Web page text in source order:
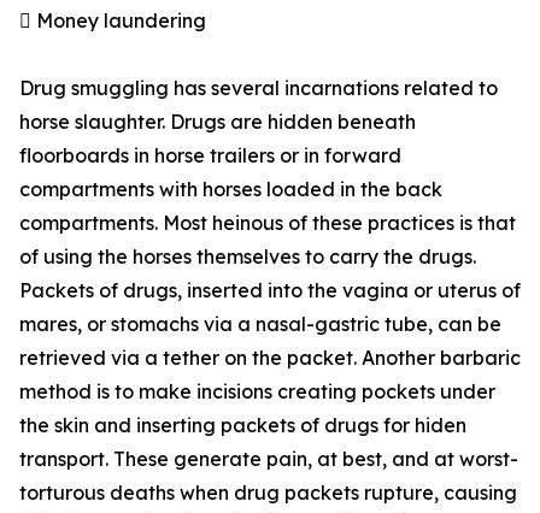
 Money laundering
Drug smuggling has several incarnations related to
horse slaughter. Drugs are hidden beneath
floorboards in horse trailers or in forward
compartments with horses loaded in the back
compartments. Most heinous of these practices is that
of using the horses themselves to carry the drugs.
Packets of drugs, inserted into the vagina or uterus of
mares, or stomachs via a nasal-gastric tube, can be
retrieved via a tether on the packet. Another barbaric
method is to make incisions creating pockets under
the skin and inserting packets of drugs for hiden
transport. These generate pain, at best, and at worst-
torturous deaths when drug packets rupture, causing